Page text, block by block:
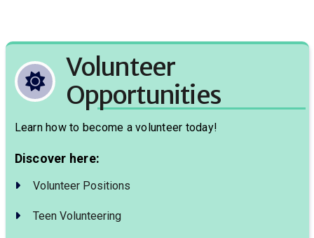
Volunteer
Opportunities
Learn how to become a volunteer today!
Discover here:
Volunteer Positions
Teen Volunteering